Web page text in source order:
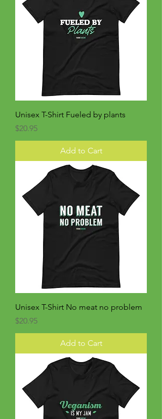
Unisex T-Shirt Fueled by plants
Price
$20.95
Add to Cart
Unisex T-Shirt No meat no problem
Price
$20.95
Add to Cart